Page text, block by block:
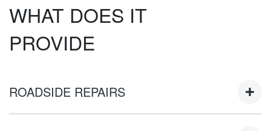
WHAT DOES IT
PROVIDE
ROADSIDE REPAIRS